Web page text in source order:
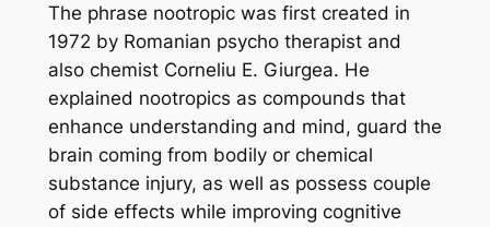
The phrase nootropic was first created in
1972 by Romanian psycho therapist and
also chemist Corneliu E. Giurgea. He
explained nootropics as compounds that
enhance understanding and mind, guard the
brain coming from bodily or chemical
substance injury, as well as possess couple
of side effects while improving cognitive